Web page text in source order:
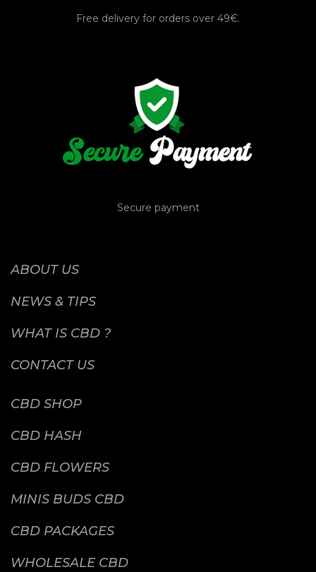
Free delivery for orders over 49€.
Secure payment
ABOUT US
NEWS & TIPS
WHAT IS CBD ?
CONTACT US
CBD SHOP
CBD HASH
CBD FLOWERS
MINIS BUDS CBD
CBD PACKAGES
WHOLESALE CBD